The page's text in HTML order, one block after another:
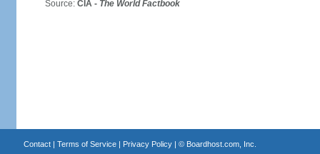
Source: CIA - The World Factbook
Contact| Terms of Service| Privacy Policy| © Boardhost.com, Inc.